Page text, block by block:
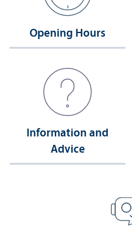
Opening Hours
Information and
Advice